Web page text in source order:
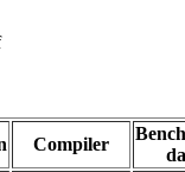
Compiler